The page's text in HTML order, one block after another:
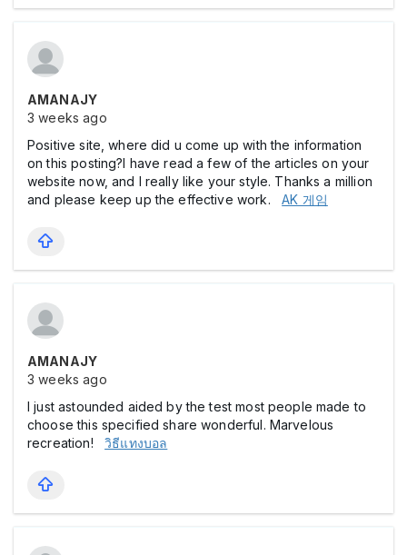
AMANAJY
3 weeks ago
Positive site, where did u come up with the information
on this posting?I have read a few of the articles on your
website now, and I really like your style. Thanks a million
and please keep up the effective work.AK 게임
AMANAJY
3 weeks ago
I just astounded aided by the test most people made to
choose this specified share wonderful. Marvelous
recreation!วิธีแทงบอล